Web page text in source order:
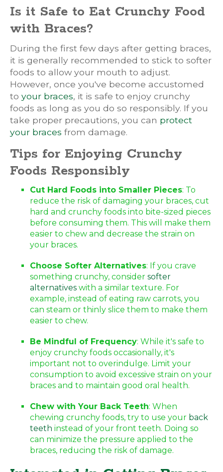
Is it Safe to Eat Crunchy Food
with Braces?
During the first few days after getting braces,
it is generally recommended to stick to softer
foods to allow your mouth to adjust.
However, once you've become accustomed
to your braces, it is safe to enjoy crunchy
foods as long as you do so responsibly. If you
take proper precautions, you can protect
your braces from damage.
Tips for Enjoying Crunchy
Foods Responsibly
Cut Hard Foods into Smaller Pieces: To
reduce the risk of damaging your braces, cut
hard and crunchy foods into bite-sized pieces
before consuming them. This will make them
easier to chew and decrease the strain on
your braces.
Choose Softer Alternatives: If you crave
something crunchy, consider softer
alternatives with a similar texture. For
example, instead of eating raw carrots, you
can steam or thinly slice them to make them
easier to chew.
Be Mindful of Frequency: While it's safe to
enjoy crunchy foods occasionally, it's
important not to overindulge. Limit your
consumption to avoid excessive strain on your
braces and to maintain good oral health.
Chew with Your Back Teeth: When
chewing crunchy foods, try to use your back
teeth instead of your front teeth. Doing so
can minimize the pressure applied to the
braces, reducing the risk of damage.